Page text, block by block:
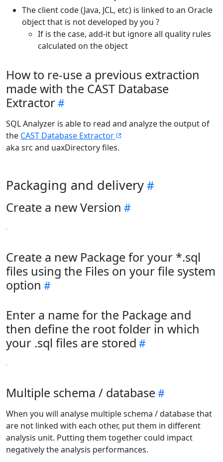
The client code (Java, JCL, etc) is linked to an Oracle
object that is not developed by you ?
If is the case, add-it but ignore all quality rules
calculated on the object
How to re-use a previous extraction
made with the CAST Database
Extractor
SQL Analyzer is able to read and analyze the output of
the CAST Database Extractor
aka src and uaxDirectory files.
Packaging and delivery
Create a new Version
Create a new Package for your *.sql
files using the Files on your file system
option
Enter a name for the Package and
then define the root folder in which
your .sql files are stored
Multiple schema / database
When you will analyse multiple schema / database that
are not linked with each other, put them in different
analysis unit. Putting them together could impact
negatively the analysis performances.